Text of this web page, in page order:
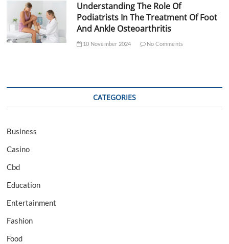
Understanding The Role Of
Podiatrists In The Treatment Of Foot
And Ankle Osteoarthritis
10 November 2024 No Comments
CATEGORIES
Business
Casino
Cbd
Education
Entertainment
Fashion
Food